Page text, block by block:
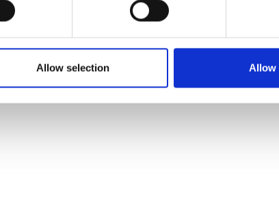
Allow selection Allow